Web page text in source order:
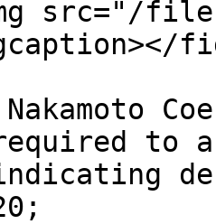
src="/files/
to